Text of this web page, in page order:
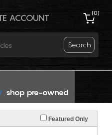
ACCOUNT (0)
Search
/ shop pre-owned
Featured Only